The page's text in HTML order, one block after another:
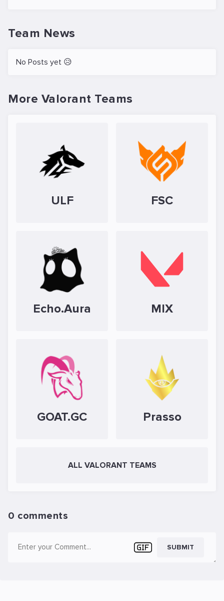
Team News
No Posts yet 😥
More Valorant Teams
ULF FSC
Echo.Aura MIX
GOAT.GC Prasso
ALL VALORANT TEAMS
0 comments
SUBMIT